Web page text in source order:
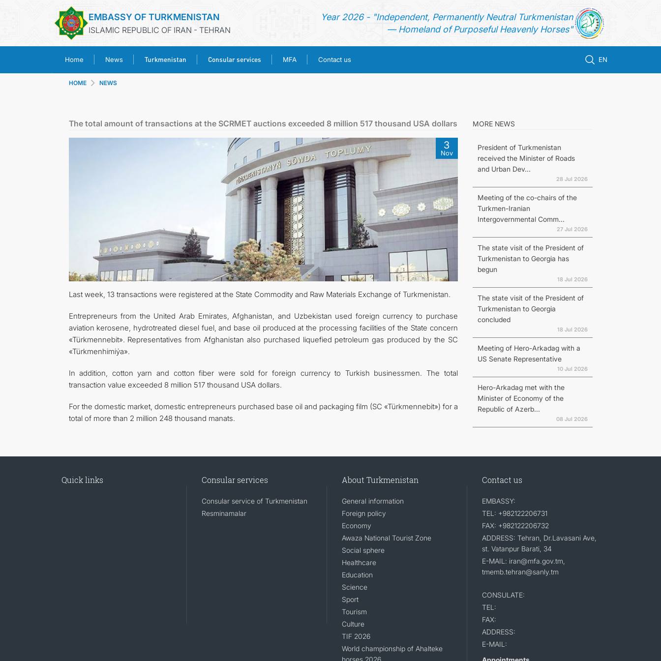
EMBASSY OF TURKMENISTAN
ISLAMIC REPUBLIC OF IRAN - TEHRAN
Year 2026 - "Independent, Permanently Neutral Turkmenistan
— Homeland of Purposeful Heavenly Horses"
Home News Turkmenistan Consular services MFA Contact us EN
TURKMENISTAN
CONSULAR SERVICES
MFA
CONTACT US
HOME NEWS
The total amount of transactions at the SCRMET auctions exceeded 8 million 517 thousand USA dollars
3
Nov
Last week, 13 transactions were registered at the State Commodity and Raw Materials Exchange of Turkmenistan.
Entrepreneurs from the United Arab Emirates, Afghanistan, and Uzbekistan used foreign currency to purchase
aviation kerosene, hydrotreated diesel fuel, and base oil produced at the processing facilities of the State concern
«Türkmennebit». Representatives from Afghanistan also purchased liquefied petroleum gas produced by the SC
«Türkmenhimiýa».
In addition, cotton yarn and cotton fiber were sold for foreign currency to Turkish businessmen. The total
transaction value exceeded 8 million 517 thousand USA dollars.
For the domestic market, domestic entrepreneurs purchased base oil and packaging film (SC «Türkmennebit») for a
total of more than 2 million 248 thousand manats.
MORE NEWS
President of Turkmenistan
received the Minister of Roads
and Urban Dev...
28 Jul 2026
Meeting of the co-chairs of the
Turkmen-Iranian
Intergovernmental Comm...
27 Jul 2026
The state visit of the President of
Turkmenistan to Georgia has
begun
18 Jul 2026
The state visit of the President of
Turkmenistan to Georgia
concluded
18 Jul 2026
Meeting of Hero-Arkadag with a
US Senate Representative
10 Jul 2026
Hero-Arkadag met with the
Minister of Economy of the
Republic of Azerb...
08 Jul 2026
Quick links Consular services
Consular service of Turkmenistan
Resminamalar
About Turkmenistan
General information
Foreign policy
Economy
Awaza National Tourist Zone
Social sphere
Healthcare
Education
Science
Sport
Tourism
Culture
TIF 2026
World championship of Ahalteke
Contact us
EMBASSY:
TEL: +982122206731
FAX: +982122206732
ADDRESS: Tehran, Dr.Lavasani Ave,
st. Vatanpur Barati, 34
E-MAIL: iran@mfa.gov.tm,
tmemb.tehran@sanly.tm
CONSULATE:
TEL:
FAX:
ADDRESS:
E-MAIL: